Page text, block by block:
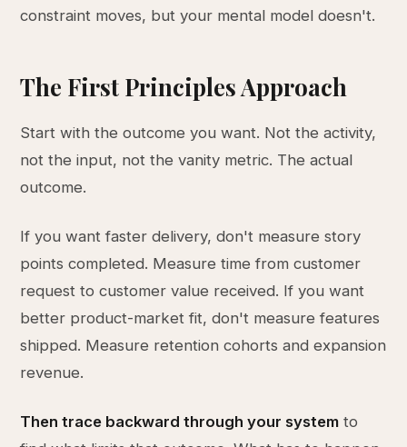
constraint moves, but your mental model doesn't.
The First Principles Approach
Start with the outcome you want. Not the activity,
not the input, not the vanity metric. The actual
outcome.
If you want faster delivery, don't measure story
points completed. Measure time from customer
request to customer value received. If you want
better product-market fit, don't measure features
shipped. Measure retention cohorts and expansion
revenue.
Then trace backward through your system to